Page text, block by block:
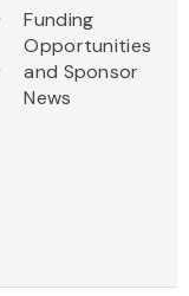
Funding
Opportunities
and Sponsor
News